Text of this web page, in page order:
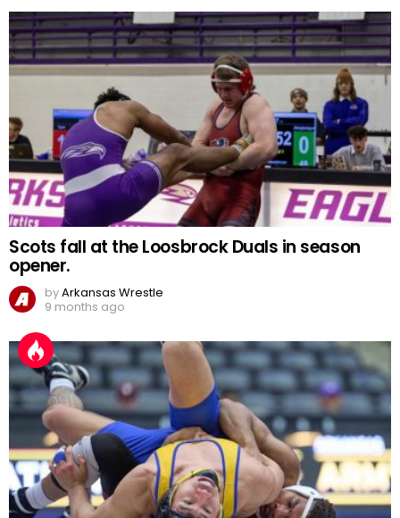
Scots fall at the Loosbrock Duals in season
opener.
byArkansas Wrestle
9 months ago